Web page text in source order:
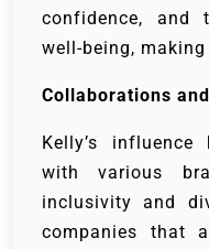
confidence, and
well-being,
Collaborations
Kelly’s
with various
inclusivity and
companies that